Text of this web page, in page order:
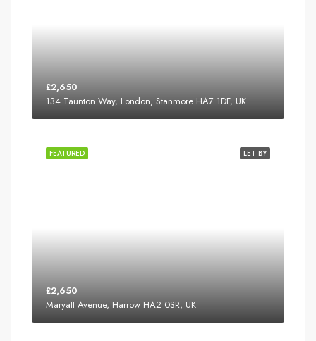
£2,650
134 Taunton Way, London, Stanmore HA7 1DF, UK
LET BY
FEATURED
£2,650
Maryatt Avenue, Harrow HA2 0SR, UK